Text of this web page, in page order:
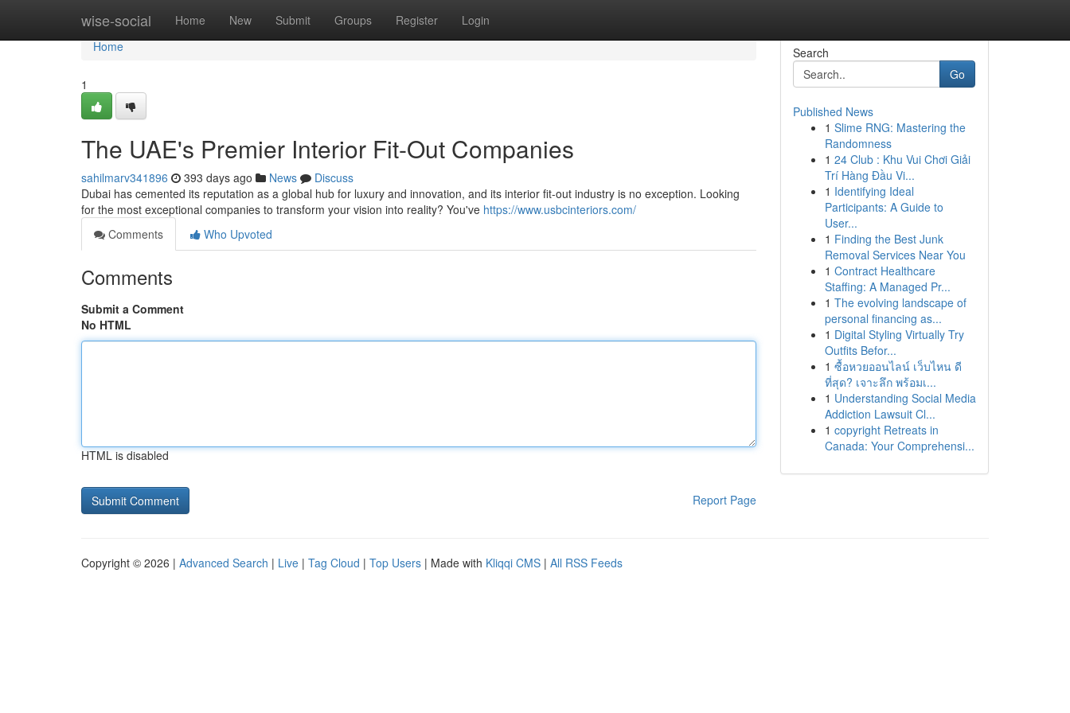
wise-social Home New Submit Groups Register Login
Home
Home
1
The UAE's Premier Interior Fit-Out Companies
sahilmarv341896 393 days ago News
Discuss
Dubai has cemented its reputation as a global hub for luxury and innovation, and its interior fit-out industry is no exception. Looking
for the most exceptional companies to transform your vision into reality? You've https://www.usbcinteriors.com/
Comments
Who Upvoted
Comments
Submit a Comment
No HTML
HTML is disabled
Report Page
Search
Go
Published News
1 Slime RNG: Mastering the
Randomness
1 24 Club : Khu Vui Chơi Giải
Trí Hàng Đầu Vi...
1 Identifying Ideal
Participants: A Guide to
User...
1 Finding the Best Junk
Removal Services Near You
1 Contract Healthcare
Staffing: A Managed Pr...
1 The evolving landscape of
personal financing as...
1 Digital Styling Virtually Try
Outfits Befor...
1 ซื้อหวยออนไลน์ เว็บไหน ดี
ที่สุด? เจาะลึก พร้อมเ...
1 Understanding Social Media
Addiction Lawsuit Cl...
1 copyright Retreats in
Canada: Your Comprehensi...
Copyright © 2026 | Advanced Search | Live | Tag Cloud | Top Users | Made with Kliqqi CMS | All RSS Feeds